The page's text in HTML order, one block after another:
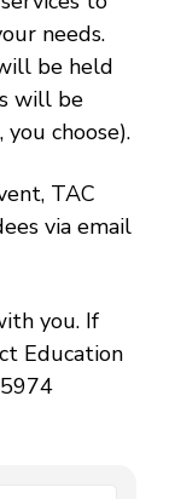
needs.
be held
will be
choose).
TAC
via email
you. If
Education